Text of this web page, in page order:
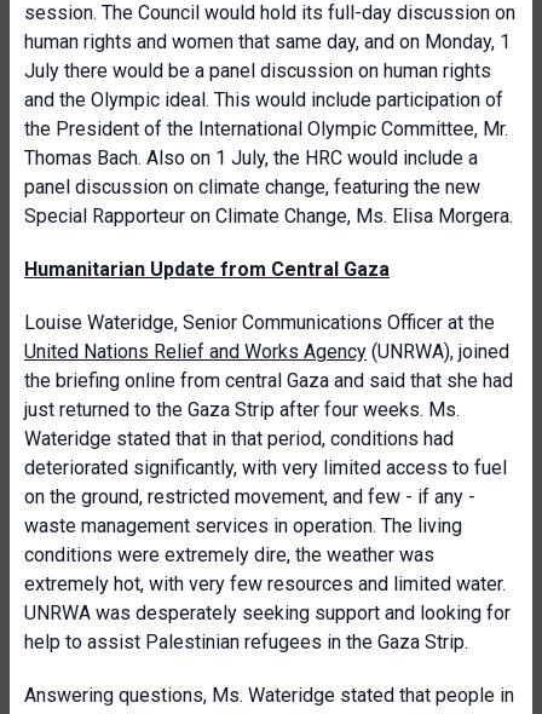
session. The Council would hold its full-day discussion on
human rights and women that same day, and on Monday, 1
July there would be a panel discussion on human rights
and the Olympic ideal. This would include participation of
the President of the International Olympic Committee, Mr.
Thomas Bach. Also on 1 July, the HRC would include a
panel discussion on climate change, featuring the new
Special Rapporteur on Climate Change, Ms. Elisa Morgera.
Humanitarian Update from Central Gaza
Louise Wateridge, Senior Communications Officer at the
United Nations Relief and Works Agency (UNRWA), joined
the briefing online from central Gaza and said that she had
just returned to the Gaza Strip after four weeks. Ms.
Wateridge stated that in that period, conditions had
deteriorated significantly, with very limited access to fuel
on the ground, restricted movement, and few - if any -
waste management services in operation. The living
conditions were extremely dire, the weather was
extremely hot, with very few resources and limited water.
UNRWA was desperately seeking support and looking for
help to assist Palestinian refugees in the Gaza Strip.
Answering questions, Ms. Wateridge stated that people in